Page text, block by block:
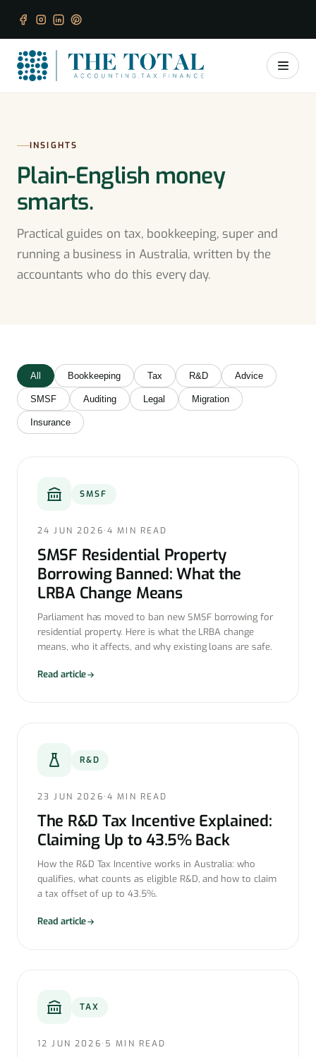
INSIGHTS
Plain-English money
smarts.
Practical guides on tax, bookkeeping, super and
running a business in Australia, written by the
accountants who do this every day.
All Bookkeeping Tax R&D Advice
SMSF Auditing Legal Migration
Insurance
SMSF
24 JUN 2026·4 MIN READ
SMSF Residential Property
Borrowing Banned: What the
LRBA Change Means
Parliament has moved to ban new SMSF borrowing for
residential property. Here is what the LRBA change
means, who it affects, and why existing loans are safe.
Read article
R&D
23 JUN 2026·4 MIN READ
The R&D Tax Incentive Explained:
Claiming Up to 43.5% Back
How the R&D Tax Incentive works in Australia: who
qualifies, what counts as eligible R&D, and how to claim
a tax offset of up to 43.5%.
Read article
TAX
12 JUN 2026· 5 MIN READ